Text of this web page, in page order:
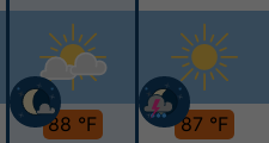
88 °F
87 °F